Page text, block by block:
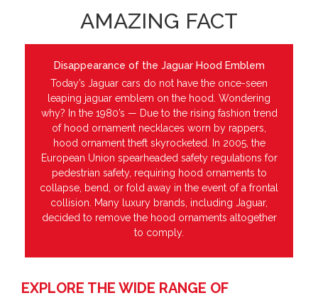
AMAZING FACT
Disappearance of the Jaguar Hood Emblem
Today’s Jaguar cars do not have the once-seen
leaping jaguar emblem on the hood. Wondering
why? In the 1980’s — Due to the rising fashion trend
of hood ornament necklaces worn by rappers,
hood ornament theft skyrocketed. In 2005, the
European Union spearheaded safety regulations for
pedestrian safety, requiring hood ornaments to
collapse, bend, or fold away in the event of a frontal
collision. Many luxury brands, including Jaguar,
decided to remove the hood ornaments altogether
to comply.
EXPLORE THE WIDE RANGE OF